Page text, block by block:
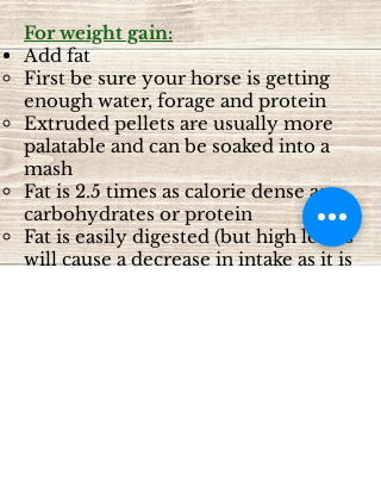
For weight gain:
Add fat
First be sure your horse is getting
enough water, forage and protein
Extruded pellets are usually more
palatable and can be soaked into a
mash
Fat is 2.5 times as calorie dense as
carbohydrates or protein
Fat is easily digested (but high levels
will cause a decrease in intake as it is